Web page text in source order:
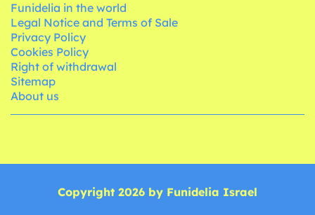
Funidelia in the world
Legal Notice and Terms of Sale
Privacy Policy
Cookies Policy
Right of withdrawal
Sitemap
About us
Copyright 2026 by Funidelia Israel